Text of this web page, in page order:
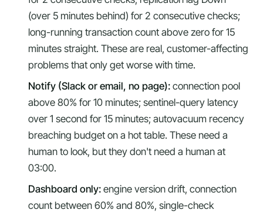
(over 5 minutes behind) for 2 consecutive checks;
long-running transaction count above zero for 15
minutes straight. These are real, customer-affecting
problems that only get worse with time.
Notify (Slack or email, no page): connection pool
above 80% for 10 minutes; sentinel-query latency
over 1 second for 15 minutes; autovacuum recency
breaching budget on a hot table. These need a
human to look, but they don't need a human at
03:00.
Dashboard only: engine version drift, connection
count between 60% and 80%, single-check